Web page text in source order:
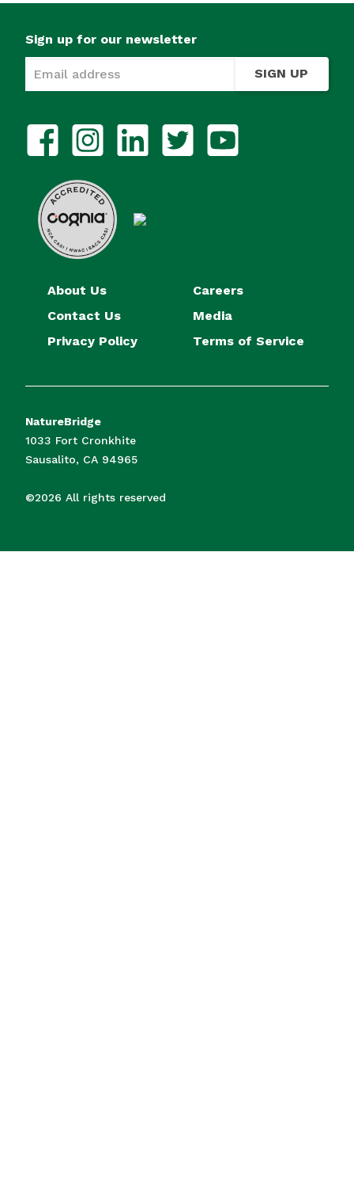
About Us
Careers
Contact Us
Media
Privacy Policy
Terms of Service
NatureBridge
1033 Fort Cronkhite
Sausalito, CA 94965
©2026 All rights reserved
Sign up for our newsletter
SIGN UP